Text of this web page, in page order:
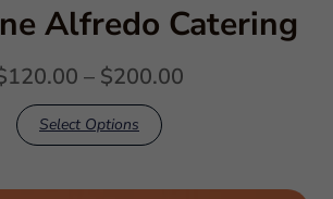
Alfredo Catering
120.00 – $200.00
Select Options